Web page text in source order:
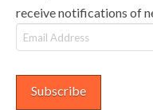
receive notifications of
Email
Address
Subscribe